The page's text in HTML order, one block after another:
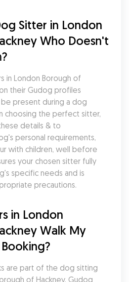
Sitter in London
Who Doesn't
in London Borough of
their Gudog profiles
present during a dog
choosing the perfect sitter,
details & to
personal requirements,
with children, well before
your chosen sitter fully
specific needs and is
precautions.
in London
Walk My
are part of the dog sitting
of Hackney. Gudog